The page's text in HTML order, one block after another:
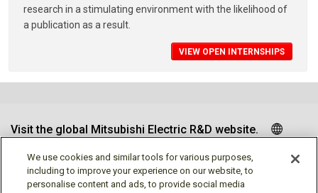
research in a stimulating environment with the likelihood of
a publication as a result.
VIEW OPEN INTERNSHIPS
Visit the global Mitsubishi Electric R&D website.
We use cookies and similar tools for various purposes,
including to improve your experience on our website, to
personalise content and ads, to provide social media